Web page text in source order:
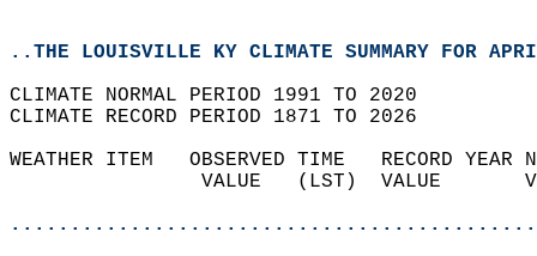
..THE LOUISVILLE KY CLIMATE SUMMARY FOR
CLIMATE NORMAL PERIOD 1991 TO 2020
CLIMATE RECORD PERIOD 1871 TO 2026
WEATHER ITEM   OBSERVED TIME   RECORD
VALUE   (LST)  VALUE